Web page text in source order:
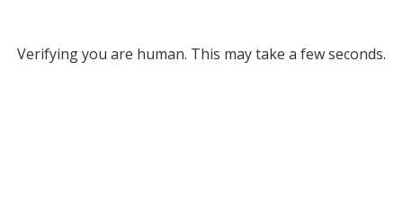
Verifying you are human. This may take a few seconds.